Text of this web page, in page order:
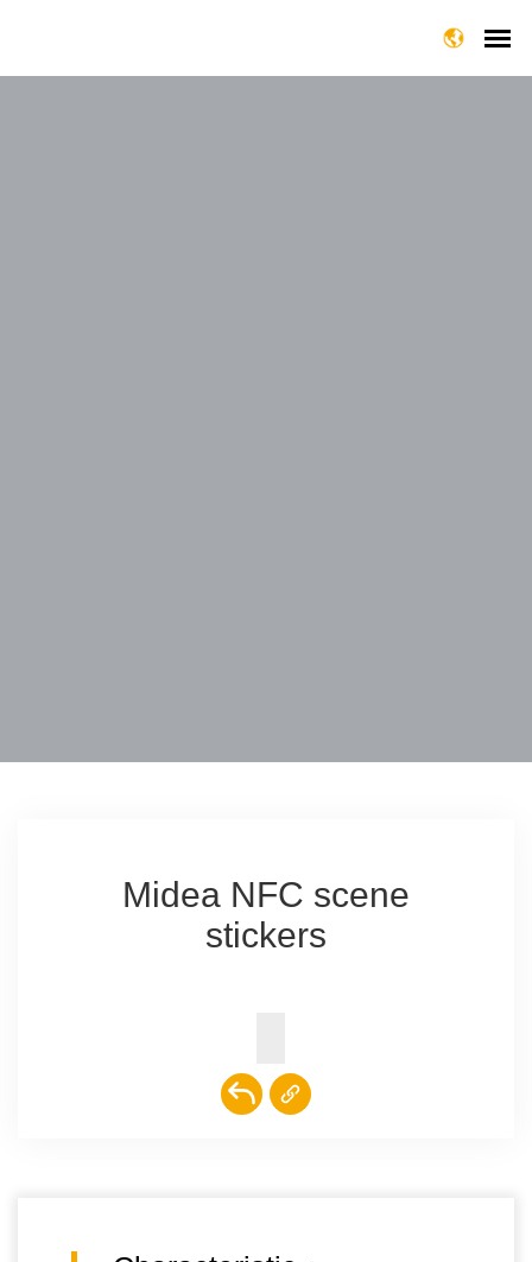
Midea NFC scene
stickers